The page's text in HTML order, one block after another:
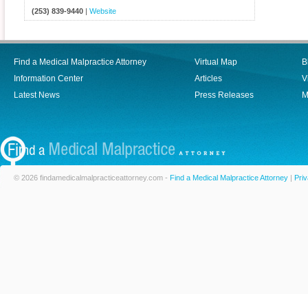
(253) 839-9440
Website
Find a Medical Malpractice Attorney
Information Center
Latest News
Virtual Map
Articles
Press Releases
© 2026 findamedicalmalpracticeattorney.com - Find a Medical Malpractice Attorney |